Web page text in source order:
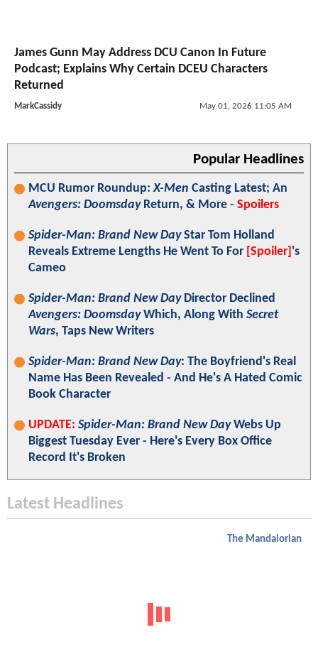
James Gunn May Address DCU Canon In Future
Podcast; Explains Why Certain DCEU Characters
Returned
MarkCassidy May 01, 2026 11:05 AM
Popular Headlines
MCU Rumor Roundup:X-Men Casting Latest; An
Avengers: DoomsdayReturn, & More - Spoilers
Spider-Man: Brand New DayStar Tom Holland
Reveals Extreme Lengths He Went To For [Spoiler] 's
Cameo
Spider-Man: Brand New DayDirector Declined
Avengers: DoomsdayWhich, Along With Secret
Wars, Taps New Writers
Spider-Man: Brand New Day: The Boyfriend's Real
Name Has Been Revealed - And He's A Hated Comic
Book Character
UPDATE: Spider-Man: Brand New DayWebs Up
Biggest Tuesday Ever - Here's Every Box Office
Record It's Broken
Latest Headlines
The Mandalorian